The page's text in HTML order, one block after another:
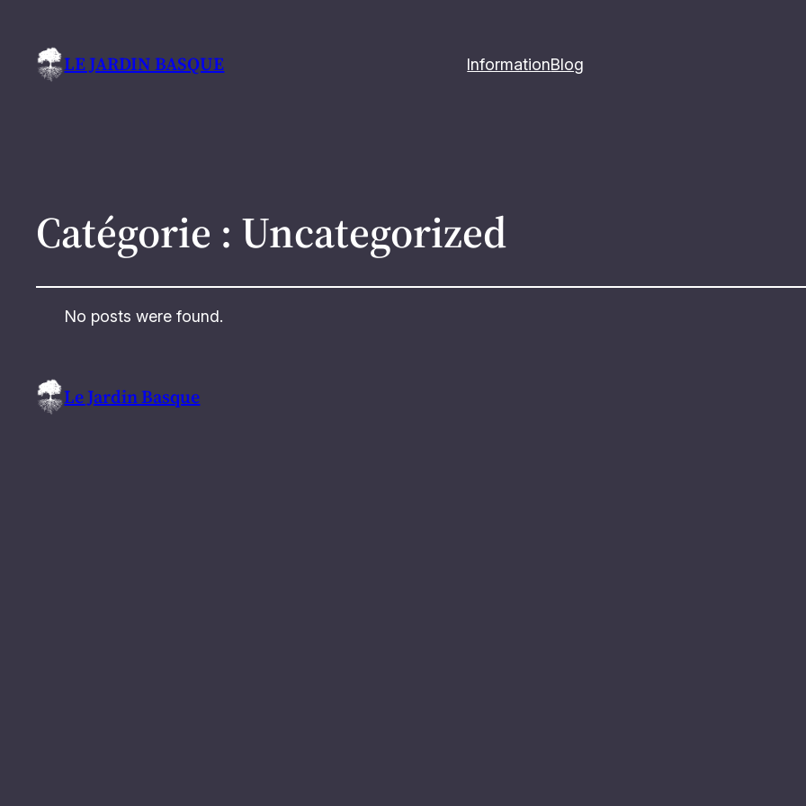
LE JARDIN BASQUE InformationBlog
Catégorie : Uncategorized
No posts were found.
Le Jardin Basque